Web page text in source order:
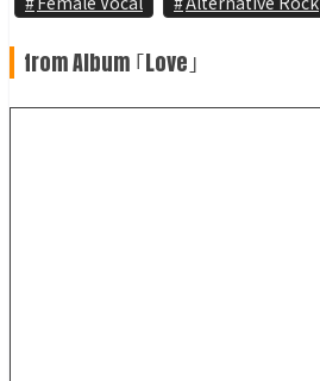
from Album ｢Love｣